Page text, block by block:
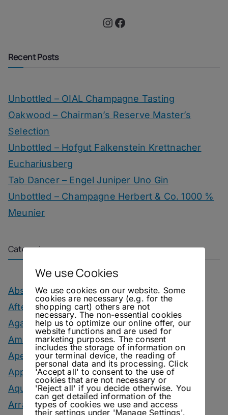
Instagram Facebook
Recent Posts
Unbottled – OIAL Champagne Tasting
Oakwood – Chairman’s Reserve Master’s
Selection
Unbottled – Hofgut Falkenstein Krettnacher
Euchariusberg
Tab Dancer – Engel Juniper Uno Gin
Unbottled – Champagne Herbert & Co. 1000 %
Meunier
Categories
Absinthe Drinks
After Dinner Cocktails
Agave Month
Amaro Drinks
Aperitif Drinks
Apple Drinks
Aquavit Drinks
Arrack Drinks
We use Cookies
We use cookies on our website. Some
cookies are necessary (e.g. for the
shopping cart) others are not
necessary. The non-essential cookies
help us to optimize our online offer, our
website functions and are used for
marketing purposes. The consent
includes the storage of information on
your terminal device, the reading of
personal data and its processing. Click
'Accept all' to consent to the use of
cookies that are not necessary or
'Reject all' if you decide otherwise. You
can get detailed information of the
types of cookies we use and access
their settings under 'Manage Settings'.